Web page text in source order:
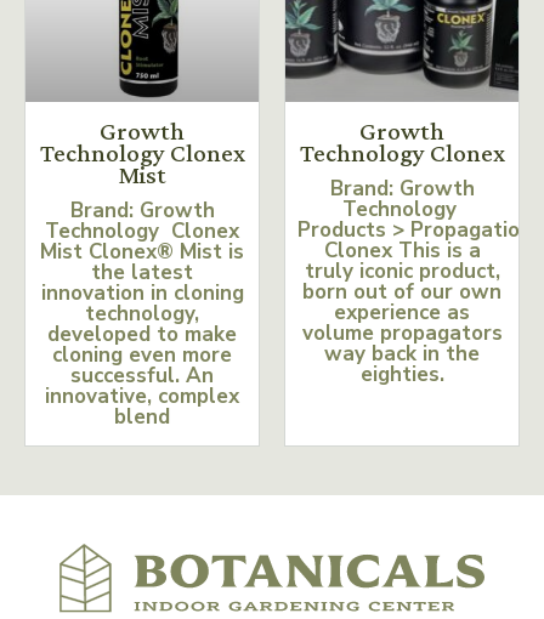
Growth
Technology Clonex
Mist
Brand: Growth
Technology Clonex
Mist Clonex® Mist is
the latest
innovation in cloning
technology,
developed to make
cloning even more
successful. An
innovative, complex
blend
Growth
Technology Clonex
Brand: Growth
Technology
Products > Propagation
Clonex This is a
truly iconic product,
born out of our own
experience as
volume propagators
way back in the
eighties.